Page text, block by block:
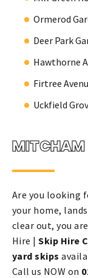
Ormerod
Deer Park
Hawthorne
Firtree
Uckfield
MITCHAM
Are you looking
your home,
clear out, you
Hire |Skip Hire
yard skips
Call us NOW on